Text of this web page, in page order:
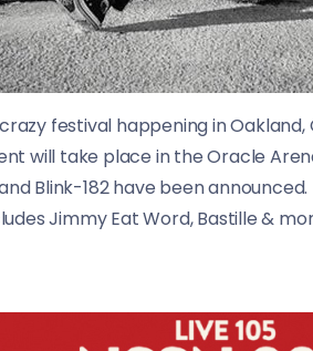
festival happening inOakland,
will take place in the Oracle
Blink-182 have been announced.
Jimmy Eat Word, Bastille &